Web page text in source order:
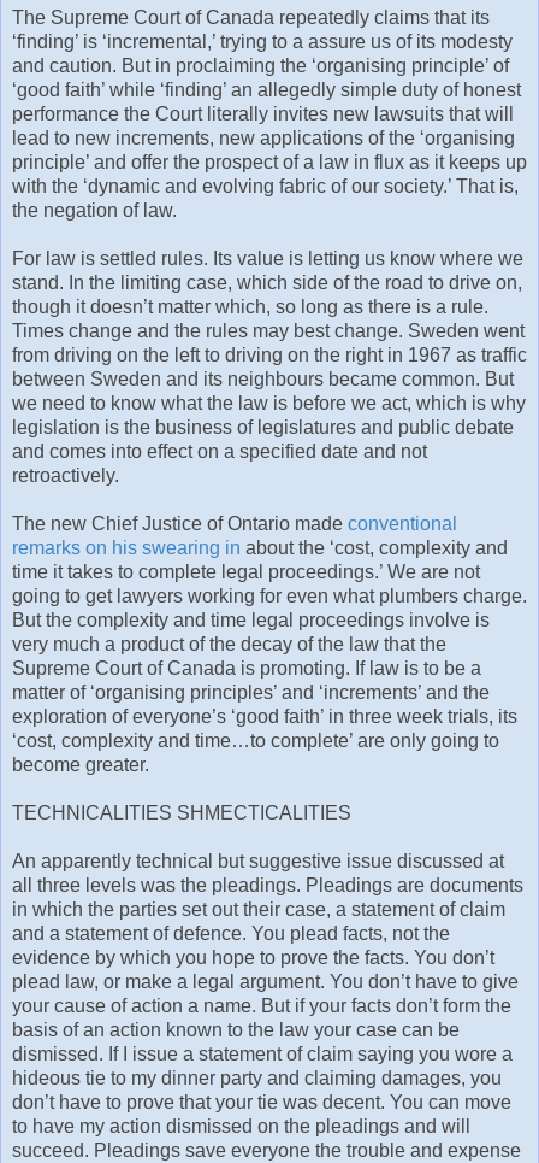
The Supreme Court of Canada repeatedly claims that its
‘finding’ is ‘incremental,’ trying to a assure us of its modesty
and caution. But in proclaiming the ‘organising principle’ of
‘good faith’ while ‘finding’ an allegedly simple duty of honest
performance the Court literally invites new lawsuits that will
lead to new increments, new applications of the ‘organising
principle’ and offer the prospect of a law in flux as it keeps up
with the ‘dynamic and evolving fabric of our society.’ That is,
the negation of law.
For law is settled rules. Its value is letting us know where we
stand. In the limiting case, which side of the road to drive on,
though it doesn’t matter which, so long as there is a rule.
Times change and the rules may best change. Sweden went
from driving on the left to driving on the right in 1967 as traffic
between Sweden and its neighbours became common. But
we need to know what the law is before we act, which is why
legislation is the business of legislatures and public debate
and comes into effect on a specified date and not
retroactively.
The new Chief Justice of Ontario made conventional
remarks on his swearing in about the ‘cost, complexity and
time it takes to complete legal proceedings.’ We are not
going to get lawyers working for even what plumbers charge.
But the complexity and time legal proceedings involve is
very much a product of the decay of the law that the
Supreme Court of Canada is promoting. If law is to be a
matter of ‘organising principles’ and ‘increments’ and the
exploration of everyone’s ‘good faith’ in three week trials, its
‘cost, complexity and time…to complete’ are only going to
become greater.
TECHNICALITIES SHMECTICALITIES
An apparently technical but suggestive issue discussed at
all three levels was the pleadings. Pleadings are documents
in which the parties set out their case, a statement of claim
and a statement of defence. You plead facts, not the
evidence by which you hope to prove the facts. You don’t
plead law, or make a legal argument. You don’t have to give
your cause of action a name. But if your facts don’t form the
basis of an action known to the law your case can be
dismissed. If I issue a statement of claim saying you wore a
hideous tie to my dinner party and claiming damages, you
don’t have to prove that your tie was decent. You can move
to have my action dismissed on the pleadings and will
succeed. Pleadings save everyone the trouble and expense